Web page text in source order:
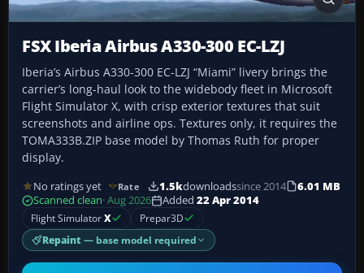
FSX Iberia Airbus A330-300 EC-LZJ
Iberia’s Airbus A330-300 EC-LZJ “Miami” livery brings the
carrier’s long-haul look to the widebody fleet in Microsoft
Flight Simulator X, with crisp exterior textures that suit
screenshots and airline ops. Textures only, it requires the
TOMA333B.ZIP base model by Thomas Ruth for proper
display.
No ratings yet Rate 1.5kdownloadssince 2014
6.01 MB
Scanned clean· Aug 2026 Added 22 Apr 2014
Flight SimulatorX Prepar3D
Repaint — base model required